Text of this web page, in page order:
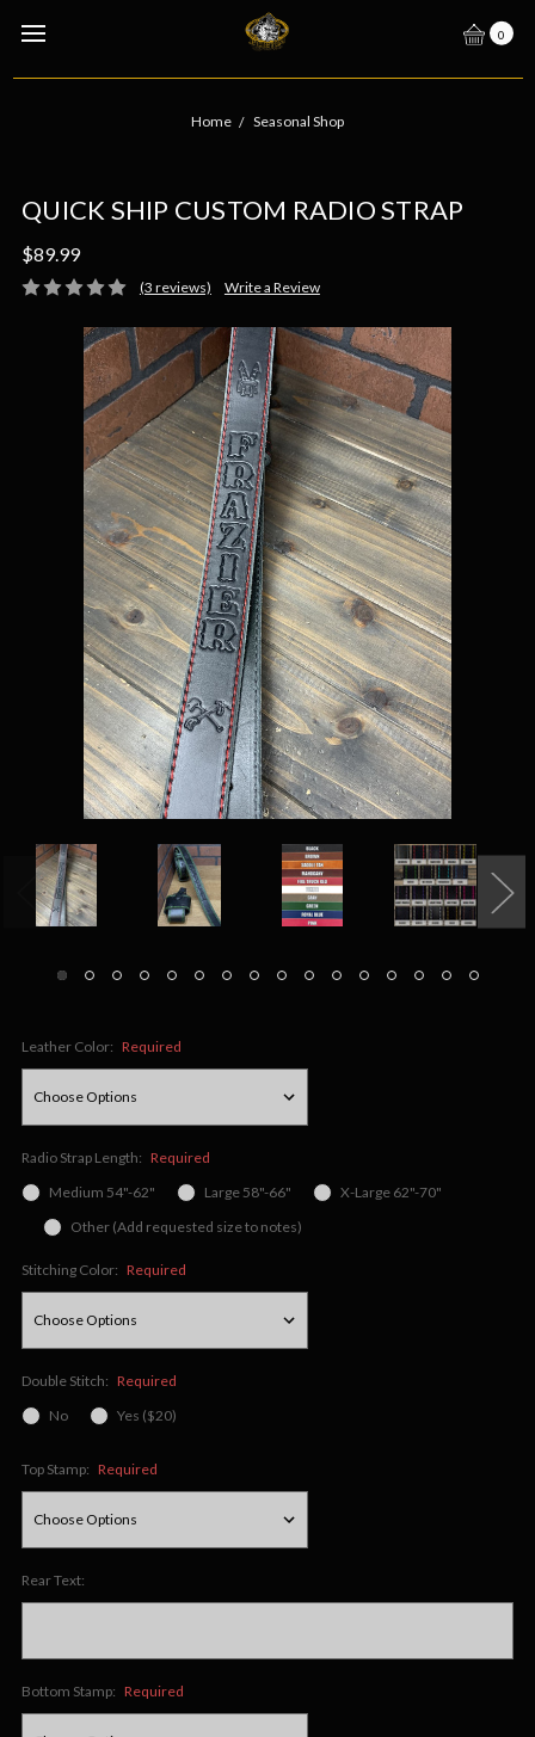
0
Home Seasonal Shop
QUICK SHIP CUSTOM RADIO STRAP
$89.99
(3 reviews) Write a Review
Leather Color: Required
Radio Strap Length: Required
Medium 54"-62"
Large 58"-66"
X-Large 62"-70"
Other (Add requested size to notes)
Stitching Color: Required
Double Stitch: Required
No
Yes ($20)
Top Stamp: Required
Rear Text:
Bottom Stamp: Required